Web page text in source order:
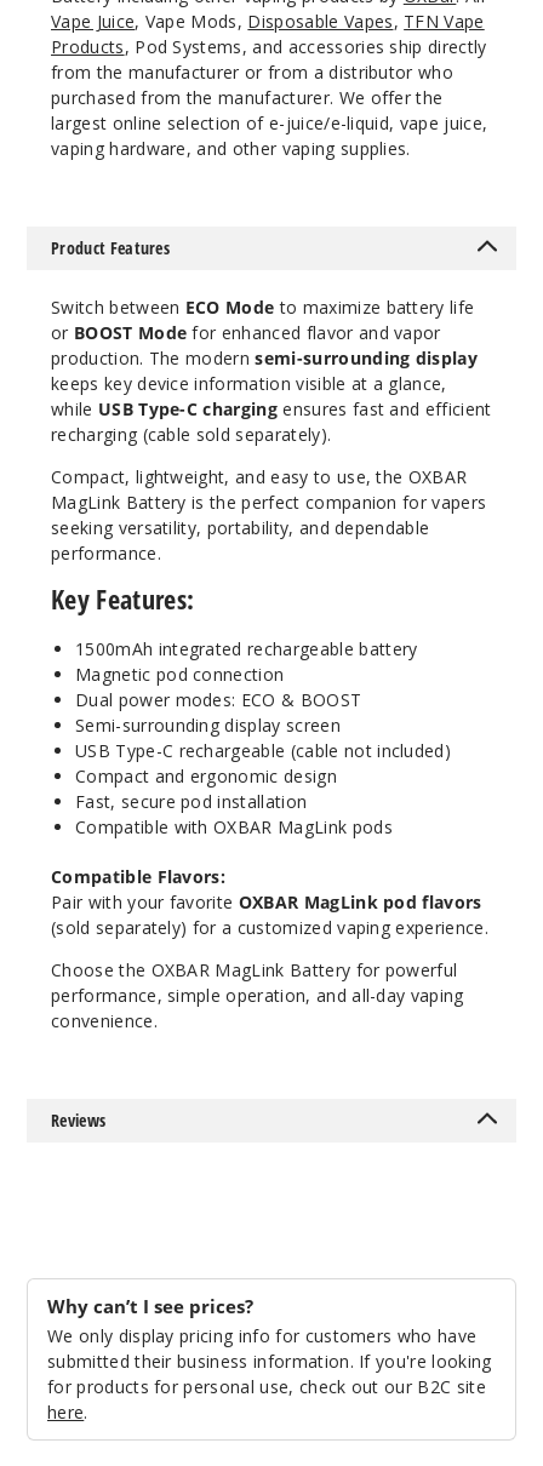
Vape Juice, Vape Mods, Disposable Vapes, TFN Vape
Products, Pod Systems, and accessories ship directly
from the manufacturer or from a distributor who
purchased from the manufacturer. We offer the
largest online selection of e-juice/e-liquid, vape juice,
vaping hardware, and other vaping supplies.
Product Features
Switch between ECO Mode to maximize battery life
or BOOST Mode for enhanced flavor and vapor
production. The modernsemi-surrounding display
keeps key device information visible at a glance,
while USB Type-C charging ensures fast and efficient
recharging (cable sold separately).
Compact, lightweight, and easy to use, the OXBAR
MagLink Battery is the perfect companion for vapers
seeking versatility, portability, and dependable
performance.
Key Features:
1500mAh integrated rechargeable battery
Magnetic pod connection
Dual power modes: ECO & BOOST
Semi-surrounding display screen
USB Type-C rechargeable (cable not included)
Compact and ergonomic design
Fast, secure pod installation
Compatible with OXBAR MagLink pods
Compatible Flavors:
Pair with your favorite OXBAR MagLink pod flavors
(sold separately) for a customized vaping experience.
Choose the OXBAR MagLink Battery for powerful
performance, simple operation, and all-day vaping
convenience.
Reviews
Why can’t I see prices?
We only display pricing info for customers who have
submitted their business information. If you're looking
for products for personal use, check out our B2C site
here.